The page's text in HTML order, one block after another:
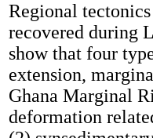
Regional
recovered during
show that four
extension,
Ghana Marginal
deformation